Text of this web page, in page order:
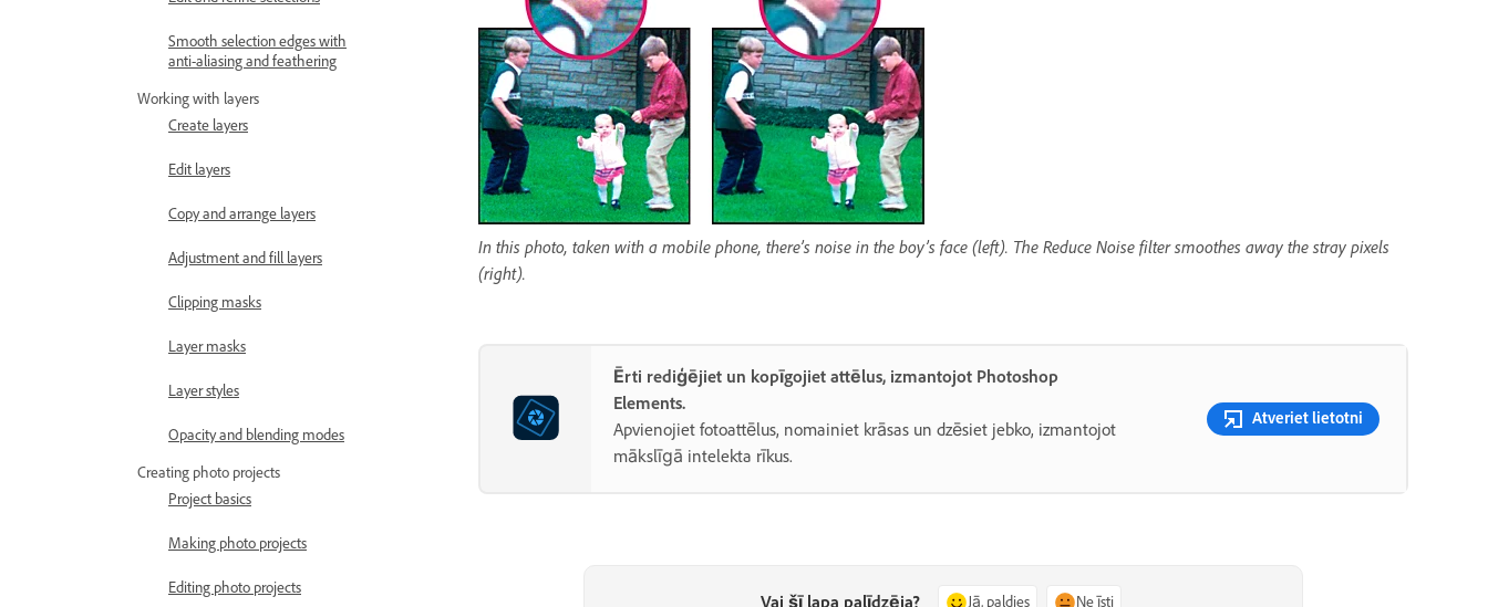
Smooth selection edges with
anti-aliasing and feathering
Working with layers
Create layers
Edit layers
Copy and arrange layers
Adjustment and fill layers
Clipping masks
Layer masks
Layer styles
Opacity and blending modes
Creating photo projects
Project basics
Making photo projects
Editing photo projects
In this photo, taken with a mobile phone, there’s noise in the boy’s face (left). The Reduce Noise filter smoothes away the stray pixels
(right).
Ērti rediģējiet un kopīgojiet attēlus, izmantojot Photoshop
Elements.
Apvienojiet fotoattēlus, nomainiet krāsas un dzēsiet jebko, izmantojot
mākslīgā intelekta rīkus.
Atveriet lietotni
Vai šī lapa palīdzēja? Jā, paldies Ne īsti